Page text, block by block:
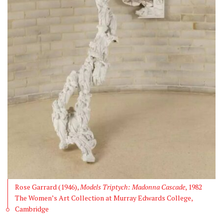
Rose Garrard (1946), Models Triptych: Madonna Cascade, 1982
The Women’s Art Collection at Murray Edwards College,
Cambridge